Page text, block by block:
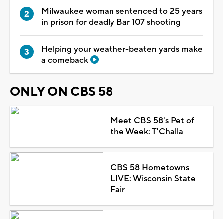
Milwaukee woman sentenced to 25 years
in prison for deadly Bar 107 shooting
Helping your weather-beaten yards make
a comeback
ONLY ON CBS 58
Meet CBS 58's Pet of
the Week: T'Challa
CBS 58 Hometowns
LIVE: Wisconsin State
Fair